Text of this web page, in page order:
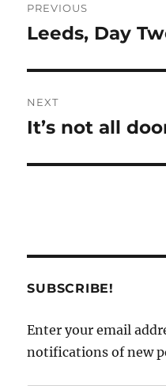
navigation
PREVIOUS
Previous
Leeds, Day
NEXT
Next
It’s not all
SUBSCRIBE!
Enter your email
notifications of new